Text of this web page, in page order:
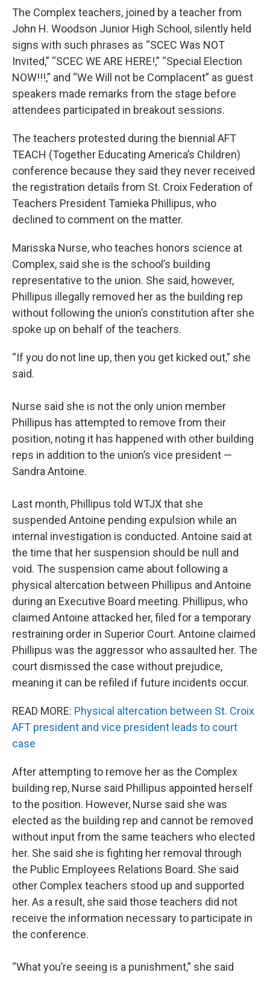
The Complex teachers, joined by a teacher from
John H. Woodson Junior High School, silently held
signs with such phrases as “SCEC Was NOT
Invited,” “SCEC WE ARE HERE!,” “Special Election
NOW!!!,” and “We Will not be Complacent” as guest
speakers made remarks from the stage before
attendees participated in breakout sessions.
The teachers protested during the biennial AFT
TEACH (Together Educating America’s Children)
conference because they said they never received
the registration details from St. Croix Federation of
Teachers President Tamieka Phillipus, who
declined to comment on the matter.
Marisska Nurse, who teaches honors science at
Complex, said she is the school’s building
representative to the union. She said, however,
Phillipus illegally removed her as the building rep
without following the union’s constitution after she
spoke up on behalf of the teachers.
“If you do not line up, then you get kicked out,” she
said.
Nurse said she is not the only union member
Phillipus has attempted to remove from their
position, noting it has happened with other building
reps in addition to the union’s vice president —
Sandra Antoine.
Last month, Phillipus told WTJX that she
suspended Antoine pending expulsion while an
internal investigation is conducted. Antoine said at
the time that her suspension should be null and
void. The suspension came about following a
physical altercation between Phillipus and Antoine
during an Executive Board meeting. Phillipus, who
claimed Antoine attacked her, filed for a temporary
restraining order in Superior Court. Antoine claimed
Phillipus was the aggressor who assaulted her. The
court dismissed the case without prejudice,
meaning it can be refiled if future incidents occur.
READ MORE: Physical altercation between St. Croix
AFT president and vice president leads to court
case
After attempting to remove her as the Complex
building rep, Nurse said Phillipus appointed herself
to the position. However, Nurse said she was
elected as the building rep and cannot be removed
without input from the same teachers who elected
her. She said she is fighting her removal through
the Public Employees Relations Board. She said
other Complex teachers stood up and supported
her. As a result, she said those teachers did not
receive the information necessary to participate in
the conference.
“What you’re seeing is a punishment,” she said